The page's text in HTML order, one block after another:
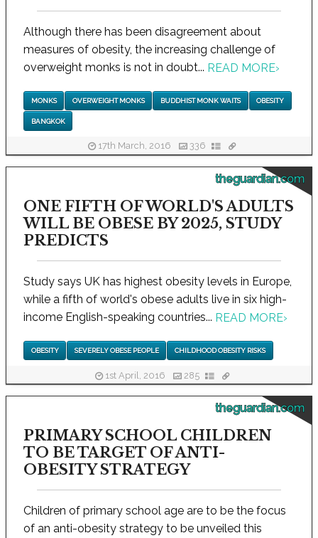
Although there has been disagreement about
measures of obesity, the increasing challenge of
overweight monks is not in doubt... READ MORE›
MONKS OVERWEIGHT MONKS BUDDHIST MONK WAITS OBESITY
BANGKOK
17th March, 2016 336
theguardian.com
ONE FIFTH OF WORLD'S ADULTS
WILL BE OBESE BY 2025, STUDY
PREDICTS
Study says UK has highest obesity levels in Europe,
while a fifth of world's obese adults live in six high-
income English-speaking countries... READ MORE›
OBESITY SEVERELY OBESE PEOPLE CHILDHOOD OBESITY RISKS
1st April, 2016 285
theguardian.com
PRIMARY SCHOOL CHILDREN
TO BE TARGET OF ANTI-
OBESITY STRATEGY
Children of primary school age are to be the focus
of an anti-obesity strategy to be unveiled this